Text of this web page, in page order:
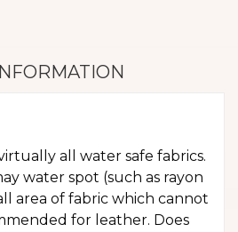
all water safe fabrics.
water spot (such as rayon
area of fabric which cannot
for leather. Does